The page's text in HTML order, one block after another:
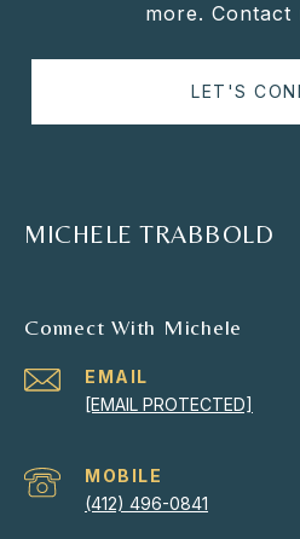
more. Contact
LET'S
MICHELE TRABBOLD
Connect With Michele
EMAIL
[EMAIL PROTECTED]
(412) 496-0841